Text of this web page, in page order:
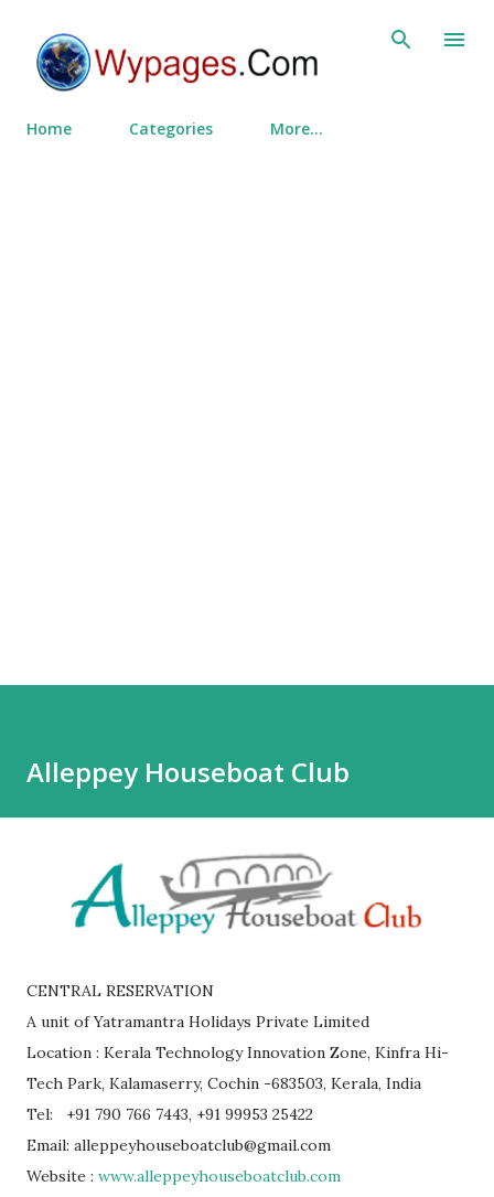
Home Categories More…
Alleppey Houseboat Club
CENTRAL RESERVATION
A unit of Yatramantra Holidays Private Limited
Location : Kerala Technology Innovation Zone, Kinfra Hi-
Tech Park, Kalamaserry, Cochin -683503, Kerala, India
Tel: +91 790 766 7443, +91 99953 25422
Email: alleppeyhouseboatclub@gmail.com
Website : www.alleppeyhouseboatclub.com